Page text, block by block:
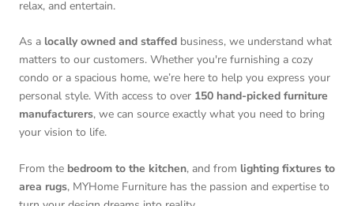
relax, and entertain.
As a locally owned and staffed business, we understand what
matters to our customers. Whether you're furnishing a cozy
condo or a spacious home, we’re here to help you express your
personal style. With access to over 150 hand-picked furniture
manufacturers, we can source exactly what you need to bring
your vision to life.
From the bedroom to the kitchen, and from lighting fixtures to
area rugs, MYHome Furniture has the passion and expertise to